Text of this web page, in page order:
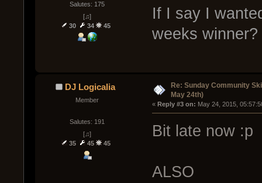
Salutes: 175
[♫]
30
34 45
If I say I
weeks
DJ Logicalia
Member
Salutes: 191
[♫]
35
45 45
Re: Sunday Community
May 24th)
« Reply #3 on: May 24, 2015,
Bit late now :p
ALSO